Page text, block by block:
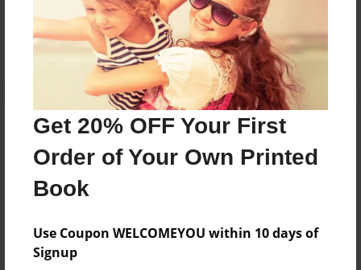
Get 20% OFF Your First
Order of Your Own Printed
Book
Use Coupon WELCOMEYOU within 10 days of
Signup
Reader's Comments
Log inor create an account to add a comment.